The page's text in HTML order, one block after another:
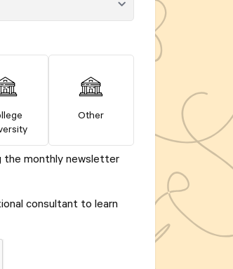
Other
the monthly newsletter
consultant to learn